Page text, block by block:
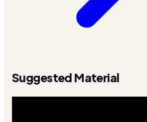
Suggested Material